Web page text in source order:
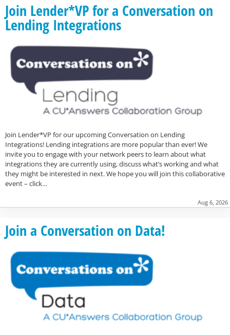
Join Lender*VP for a Conversation on
Lending Integrations
Join Lender*VP for our upcoming Conversation on Lending
Integrations! Lending integrations are more popular than ever! We
invite you to engage with your network peers to learn about what
integrations they are currently using, discuss what’s working and what
they might be interested in next. We hope you will join this collaborative
event – click…
Aug 6, 2026
Join a Conversation on Data!